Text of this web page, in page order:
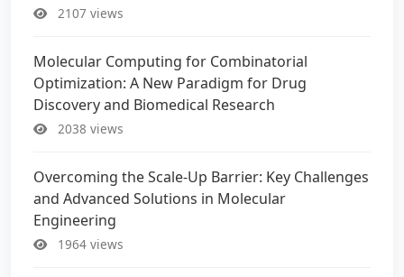
2107 views
Molecular Computing for Combinatorial
Optimization: A New Paradigm for Drug
Discovery and Biomedical Research
2038 views
Overcoming the Scale-Up Barrier: Key Challenges
and Advanced Solutions in Molecular
Engineering
1964 views